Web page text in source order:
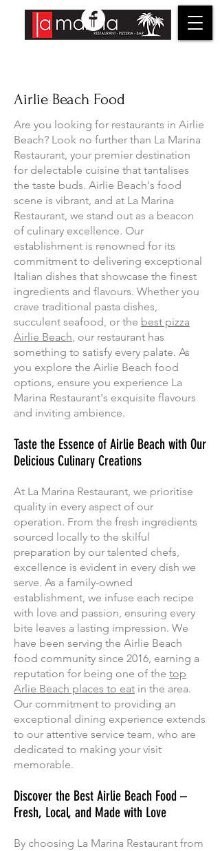
Airlie Beach Food
Are you looking for restaurants in Airlie
Beach? Look no further than La Marina
Restaurant, your premier destination
for delectable cuisine that tantalises
the taste buds. Airlie Beach's food
scene is vibrant, and at La Marina
Restaurant, we stand out as a beacon
of culinary excellence. Our
establishment is renowned for its
commitment to delivering exceptional
Italian dishes that showcase the finest
ingredients and flavours. Whether you
crave traditional pasta dishes,
succulent seafood, or the best pizza
Airlie Beach, our restaurant has
something to satisfy every palate. As
you explore the Airlie Beach food
options, ensure you experience La
Marina Restaurant's exquisite flavours
and inviting ambience.
Taste the Essence of Airlie Beach with Our
Delicious Culinary Creations
At La Marina Restaurant, we prioritise
quality in every aspect of our
operation. From the fresh ingredients
sourced locally to the skilful
preparation by our talented chefs,
excellence is evident in every dish we
serve. As a family-owned
establishment, we infuse each recipe
with love and passion, ensuring every
bite leaves a lasting impression. We
have been serving the Airlie Beach
food community since 2016, earning a
reputation for being one of the top
Arlie Beach places to eat in the area.
Our commitment to providing an
exceptional dining experience extends
to our attentive service team, who are
dedicated to making your visit
memorable.
Discover the Best Airlie Beach Food –
Fresh, Local, and Made with Love
By choosing La Marina Restaurant from